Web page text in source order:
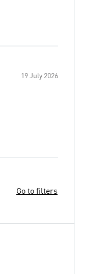
19 July 2026
Go to filters